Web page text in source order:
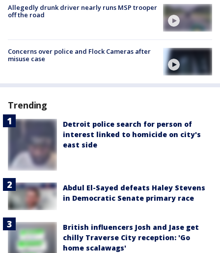
Allegedly drunk driver nearly runs MSP trooper
off the road
Concerns over police and Flock Cameras after
misuse case
Trending
Detroit police search for person of
interest linked to homicide on city's
east side
Abdul El-Sayed defeats Haley Stevens
in Democratic Senate primary race
British influencers Josh and Jase get
chilly Traverse City reception: 'Go
home scalawags'